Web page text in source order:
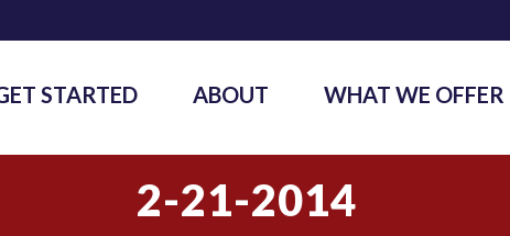
STARTED ABOUT WHAT WE OFFER
2-21-2014